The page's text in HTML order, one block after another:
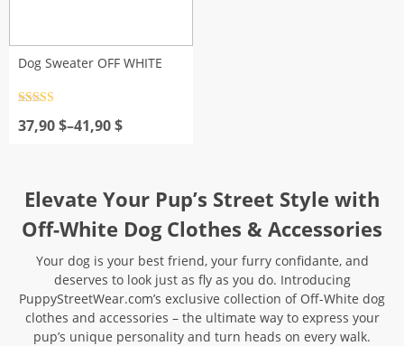
Dog Sweater OFF WHITE
out of 5
37,90$–41,90$
Price
41,90 $
Elevate Your Pup’s Street Style with
Off-White Dog Clothes & Accessories
Your dog is your best friend, your furry confidante, and
deserves to look just as fly as you do. Introducing
PuppyStreetWear.com’s exclusive collection of Off-White dog
clothes and accessories – the ultimate way to express your
pup’s unique personality and turn heads on every walk.